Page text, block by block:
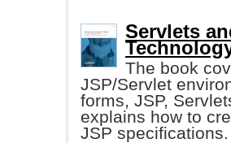
Servlets
The book
JSP/Servlet
forms, JSP,
explains how to
JSP specifications.